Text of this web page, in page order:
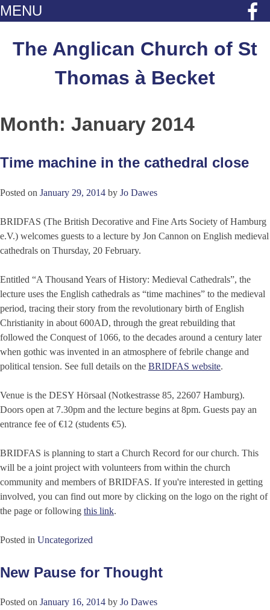
MENU
contentThe Anglican Church of St
Thomas à Becket
Month: January 2014
Time machine in the cathedral close
Posted on January 29, 2014 by Jo Dawes
BRIDFAS (The British Decorative and Fine Arts Society of Hamburg
e.V.) welcomes guests to a lecture by Jon Cannon on English medieval
cathedrals on Thursday, 20 February.
Entitled “A Thousand Years of History: Medieval Cathedrals”, the
lecture uses the English cathedrals as “time machines” to the medieval
period, tracing their story from the revolutionary birth of English
Christianity in about 600AD, through the great rebuilding that
followed the Conquest of 1066, to the decades around a century later
when gothic was invented in an atmosphere of febrile change and
political tension. See full details on the BRIDFAS website.
Venue is the DESY Hörsaal (Notkestrasse 85, 22607 Hamburg).
Doors open at 7.30pm and the lecture begins at 8pm. Guests pay an
entrance fee of €12 (students €5).
BRIDFAS is planning to start a Church Record for our church. This
will be a joint project with volunteers from within the church
community and members of BRIDFAS. If you're interested in getting
involved, you can find out more by clicking on the logo on the right of
the page or following this link.
Posted in Uncategorized
New Pause for Thought
Posted on January 16, 2014 by Jo Dawes